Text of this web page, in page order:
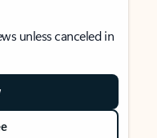
unless canceled in